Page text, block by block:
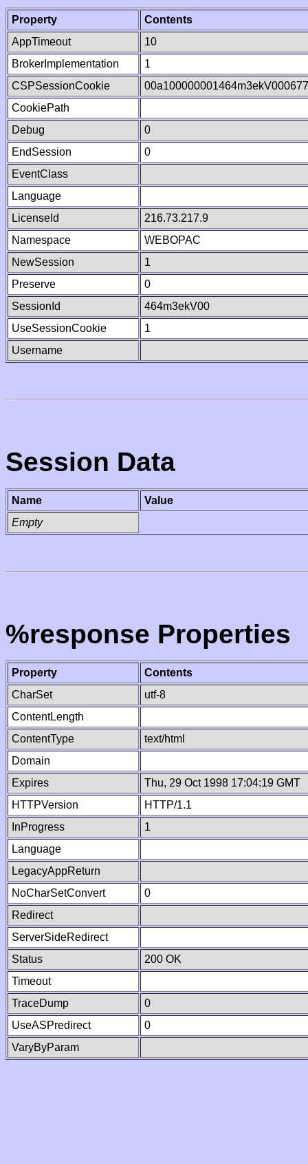
Property
Contents
AppTimeout
10
BrokerImplementation
1
CSPSessionCookie
CookiePath
Debug
0
EndSession
0
EventClass
Language
LicenseId
216.73.217.9
Namespace
WEBOPAC
NewSession
1
Preserve
0
SessionId
464m3ekV00
UseSessionCookie
1
Username
Session Data
Name
Value
Empty
%response Properties
Property
Contents
CharSet
utf-8
ContentLength
ContentType
text/html
Domain
Expires
Thu, 29 Oct 1998 17:04:19 GMT
HTTPVersion
HTTP/1.1
InProgress
1
Language
LegacyAppReturn
NoCharSetConvert
0
Redirect
ServerSideRedirect
Status
200 OK
Timeout
TraceDump
0
UseASPredirect
0
VaryByParam